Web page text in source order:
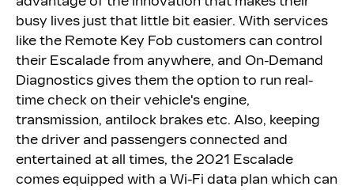
busy lives just that little bit easier. With services
like the Remote Key Fob customers can control
their Escalade from anywhere, and On-Demand
Diagnostics gives them the option to run real-
time check on their vehicle's engine,
transmission, antilock brakes etc. Also, keeping
the driver and passengers connected and
entertained at all times, the 2021 Escalade
comes equipped with a Wi-Fi data plan which can